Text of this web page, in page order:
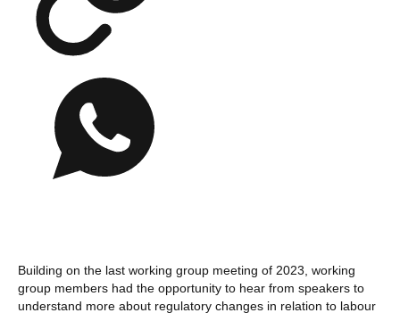
Building on the last working group meeting of 2023, working
group members had the opportunity to hear from speakers to
understand more about regulatory changes in relation to labour